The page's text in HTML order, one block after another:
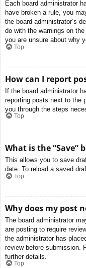
Each board administrator
have broken a rule, you
the board administrator’s
do with the warnings on
you are unsure about why
Top
How can I report
If the board administrator
reporting posts next to the
you through the steps
Top
What is the
This allows you to save
date. To reload a saved
Top
Why does my post
The board administrator
are posting to require
the administrator has
review before submission.
further details.
Top